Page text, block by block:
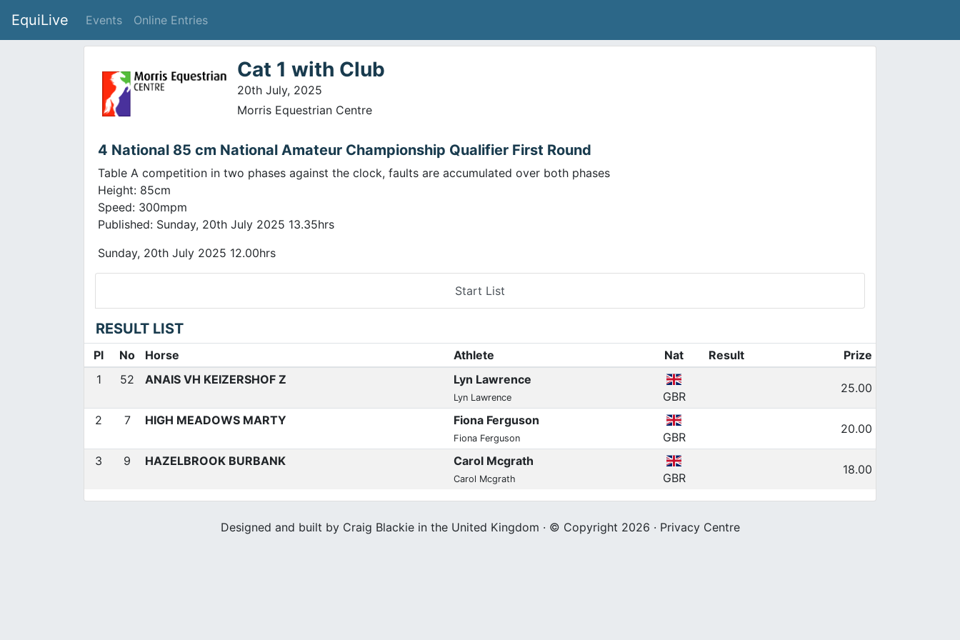
EquiLive Events Online Entries
Cat 1 with Club
20th July, 2025
Morris Equestrian Centre
4 National 85 cm National Amateur Championship Qualifier First Round
Table A competition in two phases against the clock, faults are accumulated over both phases
Height: 85cm
Speed: 300mpm
Published: Sunday, 20th July 2025 13.35hrs
Sunday, 20th July 2025 12.00hrs
Start List
RESULT LIST
Pl No Horse Athlete Nat Result
Prize
1
52 ANAIS VH KEIZERSHOF Z Lyn Lawrence
Lyn Lawrence GBR
25.00
2 7 HIGH MEADOWS MARTY Fiona Ferguson
Fiona Ferguson GBR
20.00
3 9 HAZELBROOK BURBANK Carol Mcgrath
Carol Mcgrath GBR
18.00
Designed and built by Craig Blackie in the United Kingdom · © Copyright 2026 · Privacy Centre